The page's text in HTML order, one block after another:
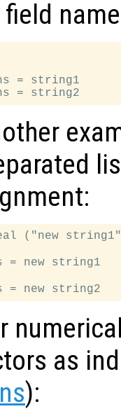
= string1
("new
= new string1
as
):